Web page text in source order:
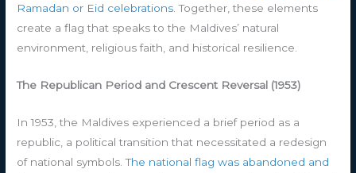
Ramadan or Eid celebrations . Together, these elements
create a flag that speaks to the Maldives’ natural
environment, religious faith, and historical resilience.
The Republican Period and Crescent Reversal (1953)
In 1953, the Maldives experienced a brief period as a
republic, a political transition that necessitated a redesign
of national symbols.The national flag was abandoned and